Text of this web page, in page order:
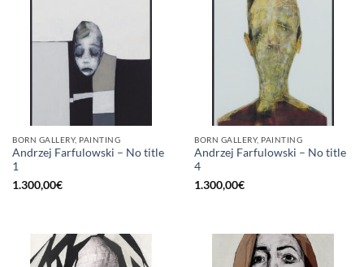
BORN GALLERY, PAINTING
Andrzej Farfulowski – No title
1
1.300,00€
BORN GALLERY, PAINTING
Andrzej Farfulowski – No title
4
1.300,00€